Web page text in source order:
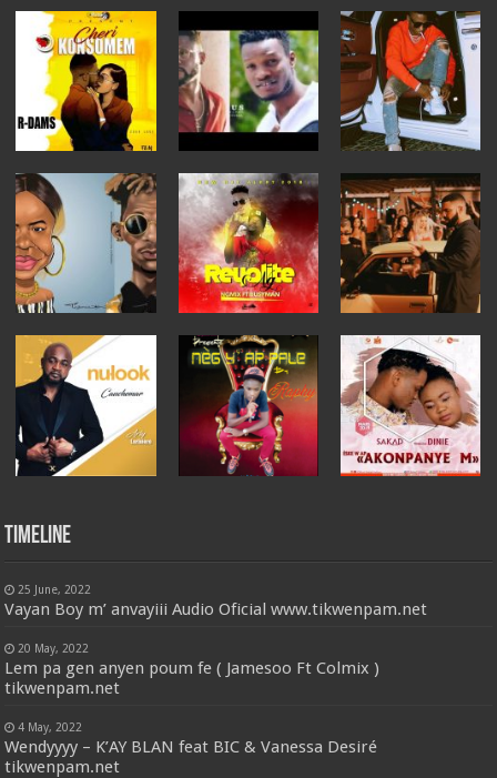
Timeline
25 June, 2022
Vayan Boy m’ anvayiii Audio Oficial www.tikwenpam.net
20 May, 2022
Lem pa gen anyen poum fe ( Jamesoo Ft Colmix )
tikwenpam.net
4 May, 2022
Wendyyyy – K’AY BLAN feat BIC & Vanessa Desiré
tikwenpam.net